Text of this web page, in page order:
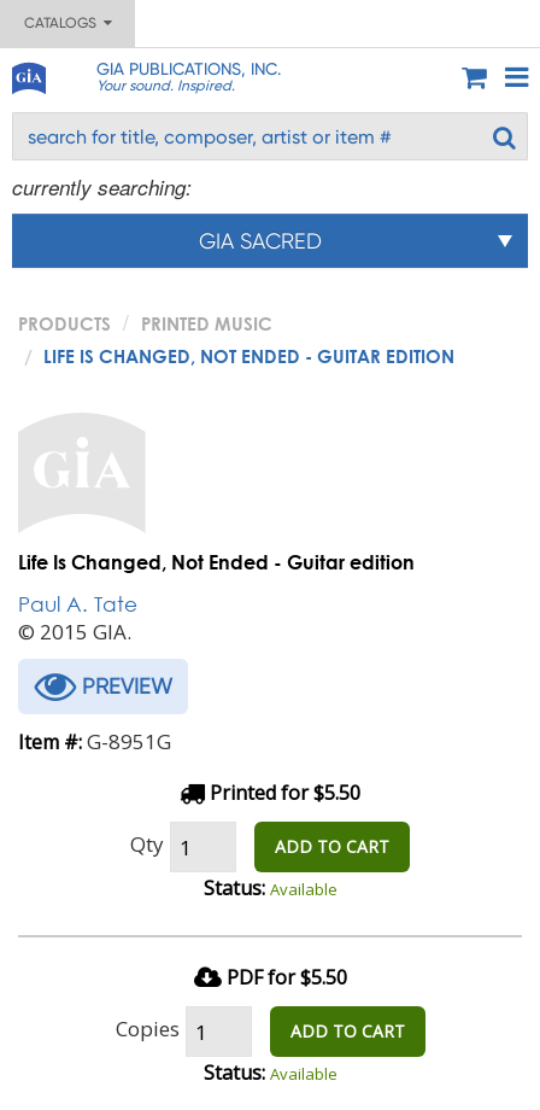
CATALOGS
GIA PUBLICATIONS, INC.
Your sound. Inspired.
currently searching:
GIA SACRED
PRODUCTS
PRINTED MUSIC
LIFE IS CHANGED, NOT ENDED - GUITAR EDITION
Life Is Changed, Not Ended - Guitar edition
Paul A. Tate
© 2015 GIA.
PREVIEW
Item #:G-8951G
Printed for $5.50
Qty ADD TO CART
Status: Available
PDF for $5.50
Copies ADD TO CART
Status: Available